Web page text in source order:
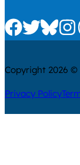
Check us out
Check us
Copyright 2026 ©
Privacy Policy